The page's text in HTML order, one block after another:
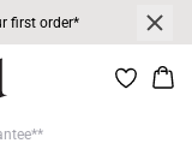
first order*